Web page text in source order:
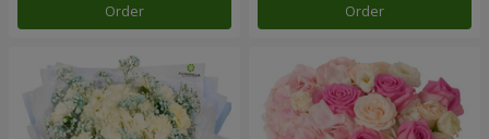
Order Order